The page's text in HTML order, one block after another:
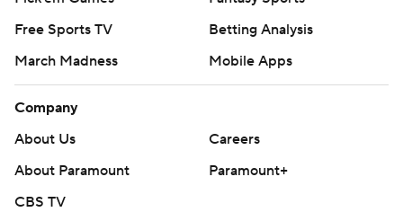
Free Sports TV
Betting Analysis
March Madness
Mobile Apps
Company
About Us
Careers
About Paramount
Paramount+
CBS TV